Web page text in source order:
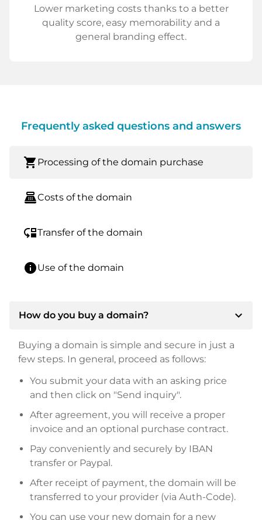
Lower marketing costs thanks to a better
quality score, easy memorability and a
general branding effect.
Frequently asked questions and answers
shopping_cart Processing of the domain purchase
point_of_saleCosts of the domain
move_downTransfer of the domain
infoUse of the domain
How do you buy a domain? expand_more
Buying a domain is simple and secure in just a
few steps. In general, proceed as follows:
You submit your data with an asking price
and then click on "Send inquiry".
After agreement, you will receive a proper
invoice and an optional purchase contract.
Pay conveniently and securely by IBAN
transfer or Paypal.
After receipt of payment, the domain will be
transferred to your provider (via Auth-Code).
You can use your new domain for a new